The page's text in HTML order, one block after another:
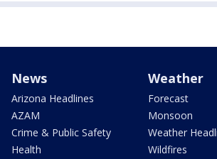
News
Arizona Headlines
AZAM
Crime & Public Safety
Health
Weather
Forecast
Monsoon
Weather
Wildfires